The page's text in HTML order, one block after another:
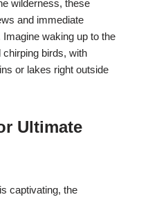
wilderness, these
and immediate
waking up to the
birds, with
or lakes right outside
Ultimate
captivating, the